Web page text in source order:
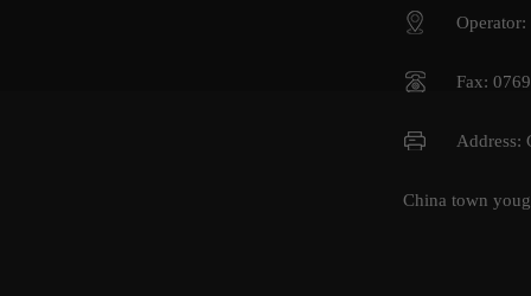
Fax:
Address:
China town